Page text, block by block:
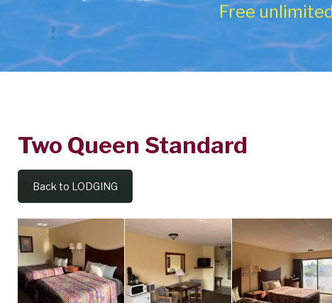
Free
Two
Queen
Standard
Two Queen Standard
Back to LODGING